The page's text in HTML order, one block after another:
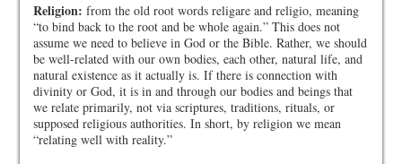
Religion: from the old root words religare and religio, meaning
“to bind back to the root and be whole again.” This does not
assume we need to believe in God or the Bible. Rather, we should
be well-related with our own bodies, each other, natural life, and
natural existence as it actually is. If there is connection with
divinity or God, it is in and through our bodies and beings that
we relate primarily, not via scriptures, traditions, rituals, or
supposed religious authorities. In short, by religion we mean
“relating well with reality.”